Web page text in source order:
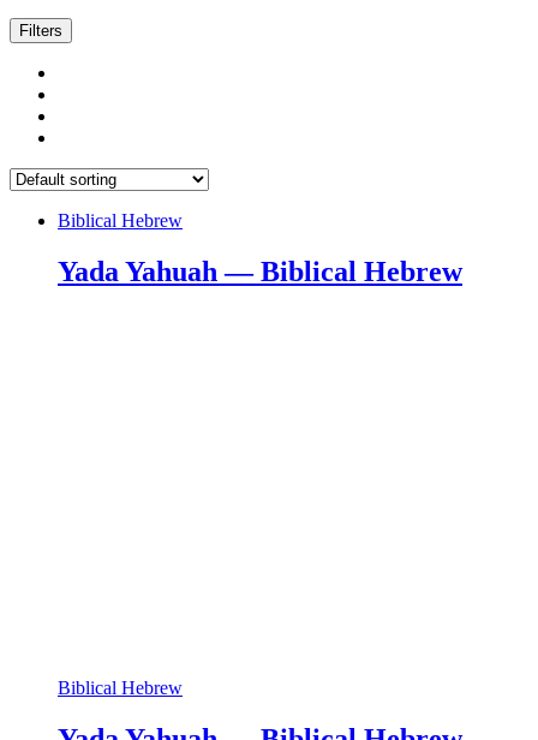
Filters
Biblical Hebrew
Yada Yahuah — Biblical Hebrew
Biblical Hebrew